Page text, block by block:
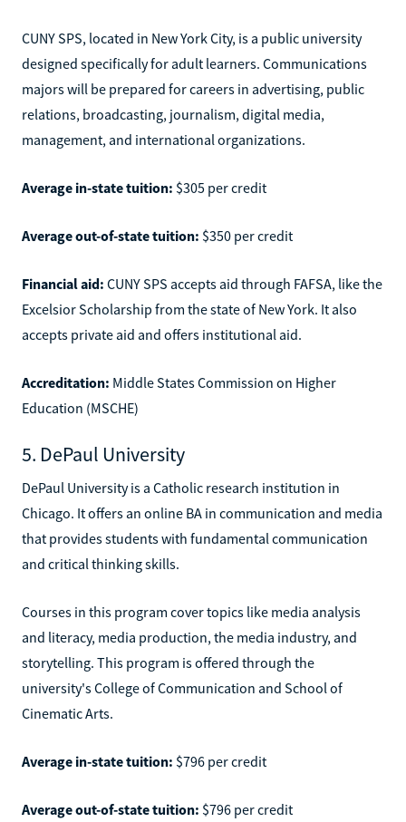
CUNY SPS, located in New York City, is a public university
designed specifically for adult learners. Communications
majors will be prepared for careers in advertising, public
relations, broadcasting, journalism, digital media,
management, and international organizations.
Average in-state tuition: $305 per credit
Average out-of-state tuition: $350 per credit
Financial aid: CUNY SPS accepts aid through FAFSA, like the
Excelsior Scholarship from the state of New York. It also
accepts private aid and offers institutional aid.
Accreditation: Middle States Commission on Higher
Education (MSCHE)
5. DePaul University
DePaul University is a Catholic research institution in
Chicago. It offers an online BA in communication and media
that provides students with fundamental communication
and critical thinking skills.
Courses in this program cover topics like media analysis
and literacy, media production, the media industry, and
storytelling. This program is offered through the
university's College of Communication and School of
Cinematic Arts.
Average in-state tuition: $796 per credit
Average out-of-state tuition: $796 per credit